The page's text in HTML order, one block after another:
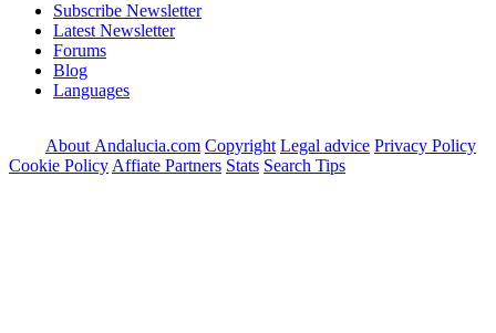
Subscribe Newsletter
Latest Newsletter
Forums
Blog
Languages
About Andalucia.com Copyright Legal advice Privacy Policy
Cookie Policy Affiate Partners Stats Search Tips